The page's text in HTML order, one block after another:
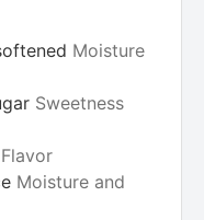
Moisture
Sweetness
Flavor
Moisture and